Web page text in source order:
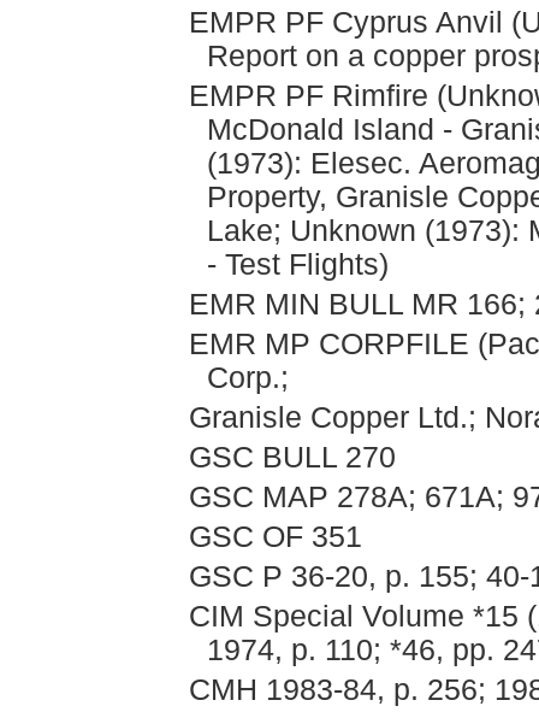
EMPR PF Cyprus Anvil
Report on a copper
EMPR PF Rimfire
McDonald Island -
(1973): Elesec.
Property, Granisle
Lake; Unknown (1973):
- Test Flights)
EMR MIN BULL MR 166;
EMR MP CORPFILE
Corp.;
Granisle Copper Ltd.;
GSC BULL 270
GSC MAP 278A; 671A;
GSC OF 351
GSC P 36-20, p. 155;
CIM Special Volume *15
1974, p. 110; *46, pp.
CMH 1983-84, p. 256;